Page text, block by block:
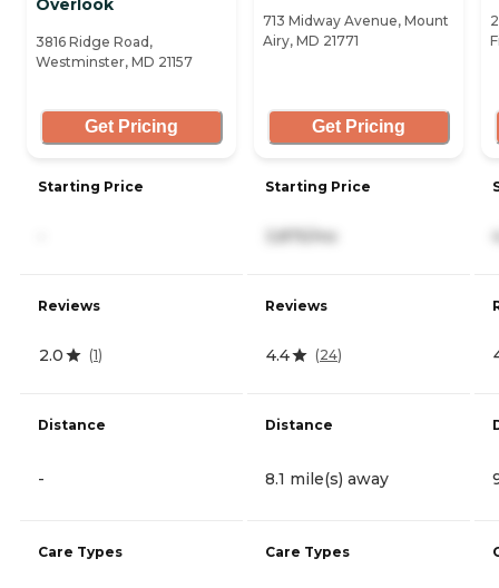
Overlook
3816 Ridge Road,
Westminster, MD 21157
Get Pricing
Starting Price
Reviews
2.0 (1)
Distance
-
Care Types
713 Midway Avenue, Mount
Airy, MD 21771
Get Pricing
Starting Price
3,875/mo
Reviews
4.4 (24)
Distance
8.1 mile(s) away
Care Types